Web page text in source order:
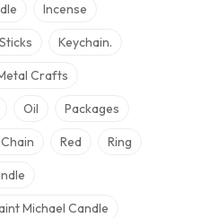
Incense
Keychain.
Crafts
Oil Packages
Red Ring
Michael Candle